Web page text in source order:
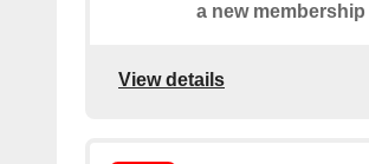
a new
View details